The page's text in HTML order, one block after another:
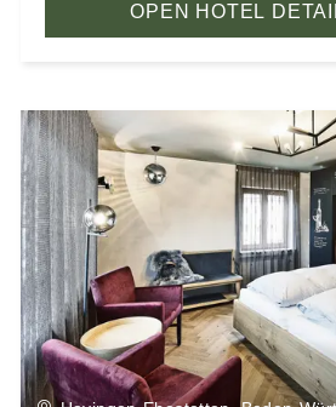
OPEN HOTEL